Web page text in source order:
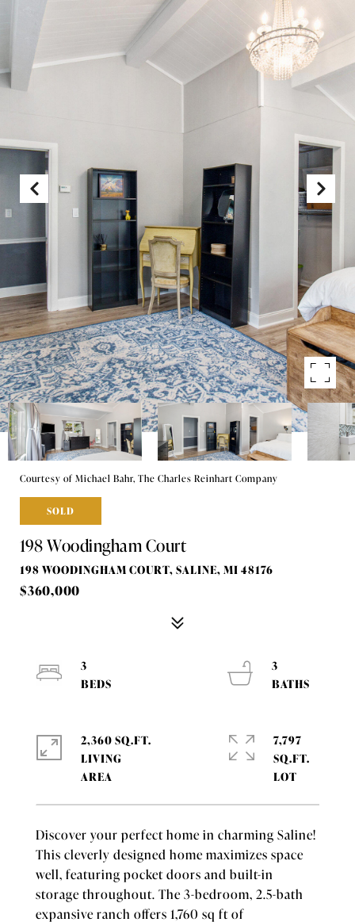
Courtesy of Michael Bahr, The Charles Reinhart Company
SOLD
198 Woodingham Court
198 WOODINGHAM COURT, SALINE, MI 48176
$360,000
Discover your perfect home in charming Saline!
This cleverly designed home maximizes space
well, featuring pocket doors and built-in
storage throughout. The 3-bedroom, 2.5-bath
expansive ranch offers 1,760 sq ft of
3
3
2,360 SQ.FT.
LIVING
7,797
SQ.FT.